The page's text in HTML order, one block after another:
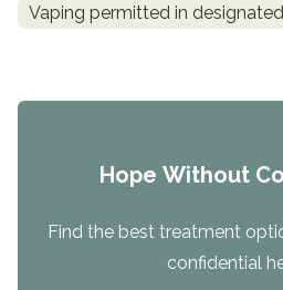
Vaping permitted in
Hope Without
Find the best treatment
confidential